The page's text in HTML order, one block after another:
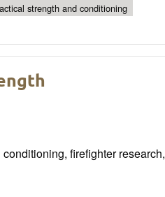
strength and conditioning
firefighter research,